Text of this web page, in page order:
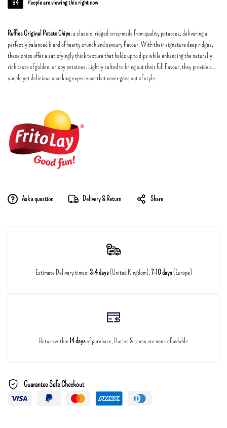
84 People are viewing this right now
Ruffles Original Potato Chips: a classic, ridged crisp made from quality potatoes, delivering a
perfectly balanced blend of hearty crunch and savoury flavour. With their signature deep ridges,
these chips offer a satisfyingly thick texture that holds up to dips while enhancing the naturally
rich taste of golden, crispy potatoes. Lightly salted to bring out their full flavour, they provide a
simple yet delicious snacking experience that never goes out of style.
Ask a question Delivery & Return Share
Estimate Delivery times:3-4 days(United Kingdom),7-10 days(Europe)
Return within14 daysof purchase, Duties & taxes are non-refundable
Guarantee Safe Checkout